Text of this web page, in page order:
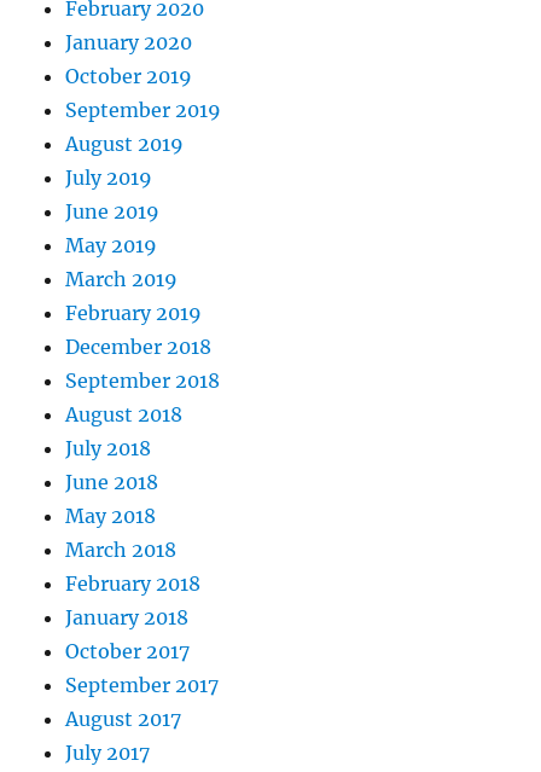
February 2020
January 2020
October 2019
September 2019
August 2019
July 2019
June 2019
May 2019
March 2019
February 2019
December 2018
September 2018
August 2018
July 2018
June 2018
May 2018
March 2018
February 2018
January 2018
October 2017
September 2017
August 2017
July 2017